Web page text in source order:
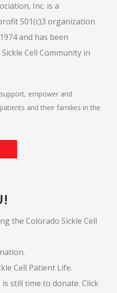
Inc. is a
501(c)3 organization
and has been
Cell Community in
empower and
and their families in the
the Colorado Sickle Cell
Cell Patient Life.
still time to donate. Click